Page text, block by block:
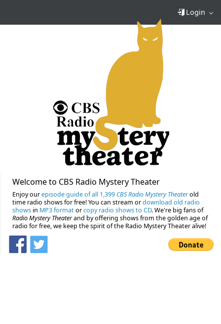
Login
Welcome to CBS Radio Mystery Theater
Enjoy ourepisode guide of all 1,399 CBS Radio Mystery Theaterold
time radio shows for free! You can stream ordownload old radio
shows in MP3 formatorcopy radio shows to CD. We're big fans of
Radio Mystery Theaterand by offering shows from the golden age of
radio for free, we keep the spirit of the Radio Mystery Theater alive!